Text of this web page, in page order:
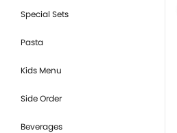
Special Sets
Pasta
Kids Menu
Side Order
Beverages